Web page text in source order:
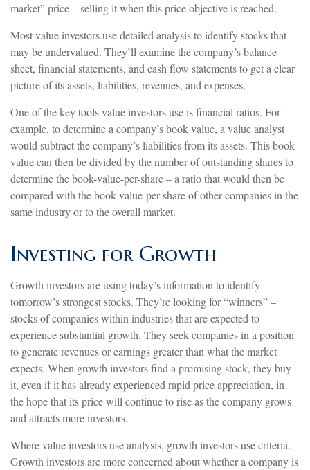
market” price – selling it when this price objective is reached.
Most value investors use detailed analysis to identify stocks that
may be undervalued. They’ll examine the company’s balance
sheet, financial statements, and cash flow statements to get a clear
picture of its assets, liabilities, revenues, and expenses.
One of the key tools value investors use is financial ratios. For
example, to determine a company’s book value, a value analyst
would subtract the company’s liabilities from its assets. This book
value can then be divided by the number of outstanding shares to
determine the book-value-per-share – a ratio that would then be
compared with the book-value-per-share of other companies in the
same industry or to the overall market.
Investing for Growth
Growth investors are using today’s information to identify
tomorrow’s strongest stocks. They’re looking for “winners” –
stocks of companies within industries that are expected to
experience substantial growth. They seek companies in a position
to generate revenues or earnings greater than what the market
expects. When growth investors find a promising stock, they buy
it, even if it has already experienced rapid price appreciation, in
the hope that its price will continue to rise as the company grows
and attracts more investors.
Where value investors use analysis, growth investors use criteria.
Growth investors are more concerned about whether a company is